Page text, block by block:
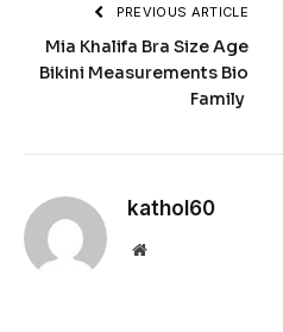
PREVIOUS ARTICLE
Mia Khalifa Bra Size Age
Bikini Measurements Bio
Family
kathol60
Website